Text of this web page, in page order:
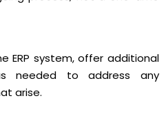
ERP system, offer additional
needed to address any
arise.